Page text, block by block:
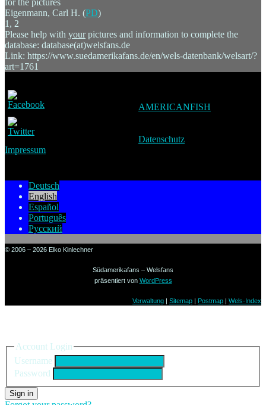
for the pictures
Eigenmann, Carl H. (PD)
1, 2
Please help with yourpictures and information to complete the
database: database(at)welsfans.de
Link: https://www.suedamerikafans.de/en/wels-datenbank/welsart/?
art=1761
AMERICANFISH
Datenschutz
Impressum
Deutsch
English
Español
Português
Русский
© 2006 – 2026 Elko Kinlechner
Südamerikafans – Welsfans
präsentiert von WordPress
Verwaltung Sitemap Postmap Wels-Index
Account Login
Username
Password
Sign in